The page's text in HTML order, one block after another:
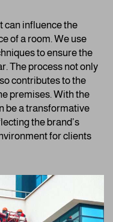
can influence the
of a room. We use
to ensure the
The process not only
contributes to the
premises. With the
be a transformative
the brand’s
for clients